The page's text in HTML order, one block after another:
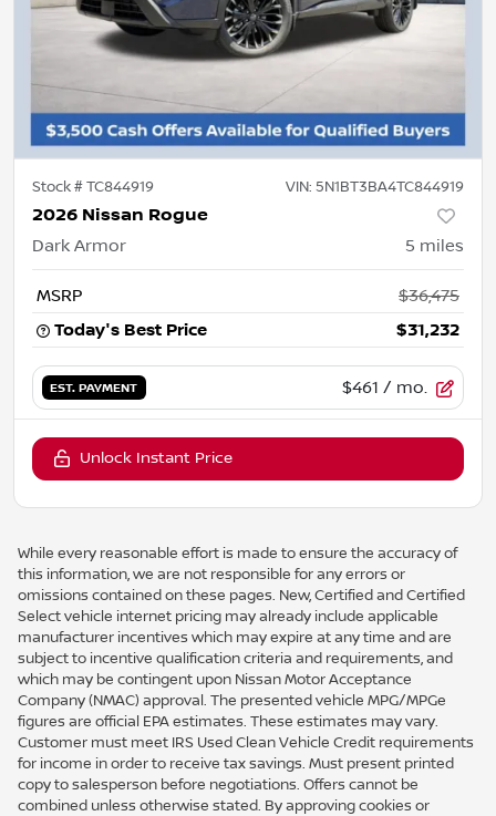
Stock #TC844919 VIN: 5N1BT3BA4TC844919
2026 Nissan Rogue
Dark Armor 5 miles
MSRP
$36,475
Today's Best Price
$31,232
EST. PAYMENT $461 / mo.
Unlock Instant Price
While every reasonable effort is made to ensure the accuracy of
this information, we are not responsible for any errors or
omissions contained on these pages. New, Certified and Certified
Select vehicle internet pricing may already include applicable
manufacturer incentives which may expire at any time and are
subject to incentive qualification criteria and requirements, and
which may be contingent upon Nissan Motor Acceptance
Company (NMAC) approval. The presented vehicle MPG/MPGe
figures are official EPA estimates. These estimates may vary.
Customer must meet IRS Used Clean Vehicle Credit requirements
for income in order to receive tax savings. Must present printed
copy to salesperson before negotiations. Offers cannot be
combined unless otherwise stated. By approving cookies or